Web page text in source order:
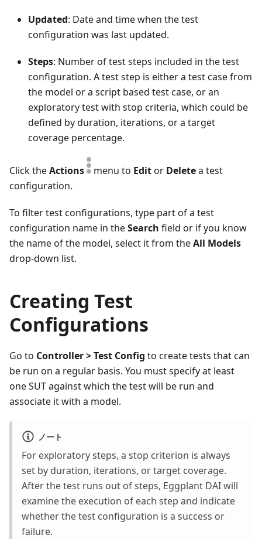
Updated: Date and time when the test
configuration was last updated.
Steps: Number of test steps included in the test
configuration. A test step is either a test case from
the model or a script based test case, or an
exploratory test with stop criteria, which could be
defined by duration, iterations, or a target
coverage percentage.
Click theActions menu to Editor Deletea test
configuration.
To filter test configurations, type part of a test
configuration name in theSearch field or if you know
the name of the model, select it from theAll Models
drop-down list.
Creating Test
Configurations
Go to Controller > Test Config to create tests that can
be run on a regular basis. You must specify at least
one SUT against which the test will be run and
associate it with a model.
ノート
For exploratory steps, a stop criterion is always
set by duration, iterations, or target coverage.
After the test runs out of steps, Eggplant DAI will
examine the execution of each step and indicate
whether the test configuration is a success or
failure.